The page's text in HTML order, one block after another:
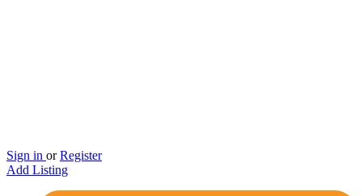
Sign in or Register
Add Listing